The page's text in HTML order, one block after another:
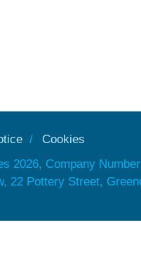
Cookies
2026, Company
22 Pottery Street,